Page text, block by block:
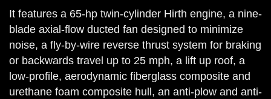
It features a 65-hp twin-cylinder Hirth engine, a nine-
blade axial-flow ducted fan designed to minimize
noise, a fly-by-wire reverse thrust system for braking
or backwards travel up to 25 mph, a lift up roof, a
low-profile, aerodynamic fiberglass composite and
urethane foam composite hull, an anti-plow and anti-